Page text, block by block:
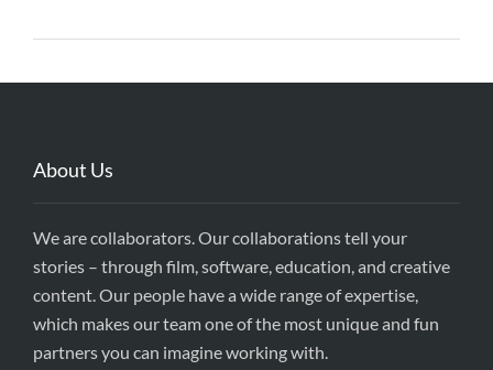
About Us
We are collaborators. Our collaborations tell your
stories – through film, software, education, and creative
content. Our people have a wide range of expertise,
which makes our team one of the most unique and fun
partners you can imagine working with.